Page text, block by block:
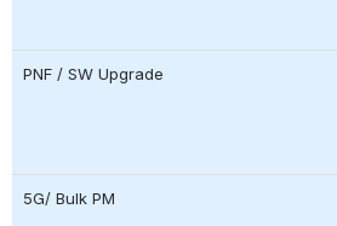
PNF / SW Upgrade
5G/ Bulk PM